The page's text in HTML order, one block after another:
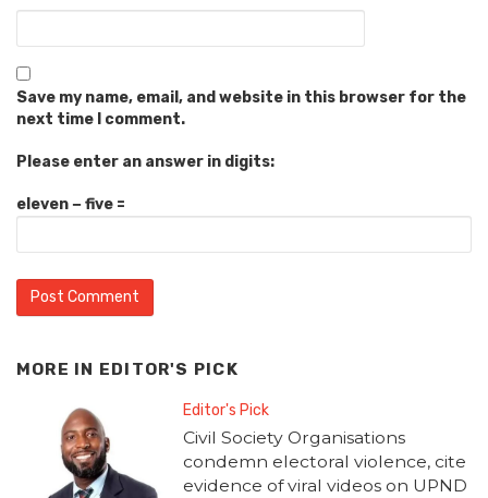
Save my name, email, and website in this browser for the
next time I comment.
Please enter an answer in digits:
eleven − five =
MORE IN EDITOR'S PICK
Editor's Pick
Civil Society Organisations
condemn electoral violence, cite
evidence of viral videos on UPND